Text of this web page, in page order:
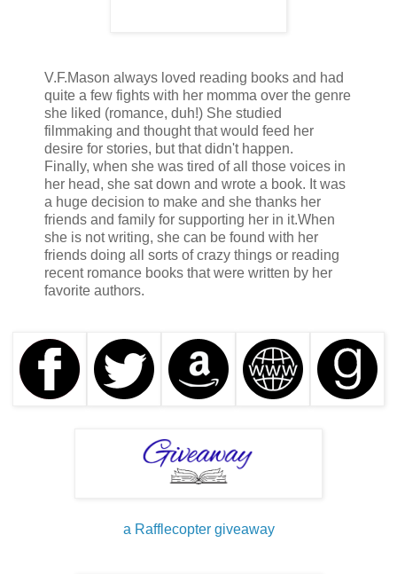
write the names on his back, so he would know what the
fuck he suffered for.
You’d probably think I was a monster.
Well, you wouldn't be wrong.
I loved torture and pain, but only when I was the one to
inflict it.
No one knew better than I did what it was like to be in their
position.
V.F.Mason always loved reading books and had
quite a few fights with her momma over the genre
she liked (romance, duh!) She studied
filmmaking and thought that would feed her
desire for stories, but that didn't happen.
Finally, when she was tired of all those voices in
her head, she sat down and wrote a book. It was
a huge decision to make and she thanks her
friends and family for supporting her in it.When
she is not writing, she can be found with her
friends doing all sorts of crazy things or reading
recent romance books that were written by her
favorite authors.
a Rafflecopter giveaway